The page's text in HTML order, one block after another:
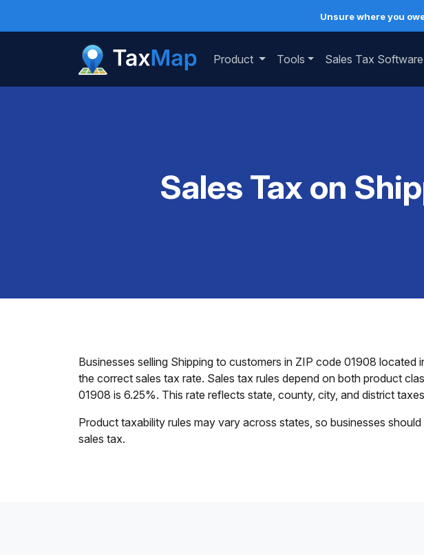
Unsure where you
Product Tools Sales Tax Software
Sales Tax on
Businesses selling Shipping to customers in ZIP code 01908
the correct sales tax rate. Sales tax rules depend on both product
01908 is 6.25%. This rate reflects state, county, city, and district
Product taxability rules may vary across states, so businesses
sales tax.